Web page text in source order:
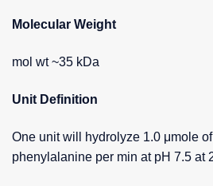
Molecular Weight
mol wt ~35 kDa
Unit Definition
One unit will hydrolyze 1.0 μmole
phenylalanine per min at pH 7.5 at